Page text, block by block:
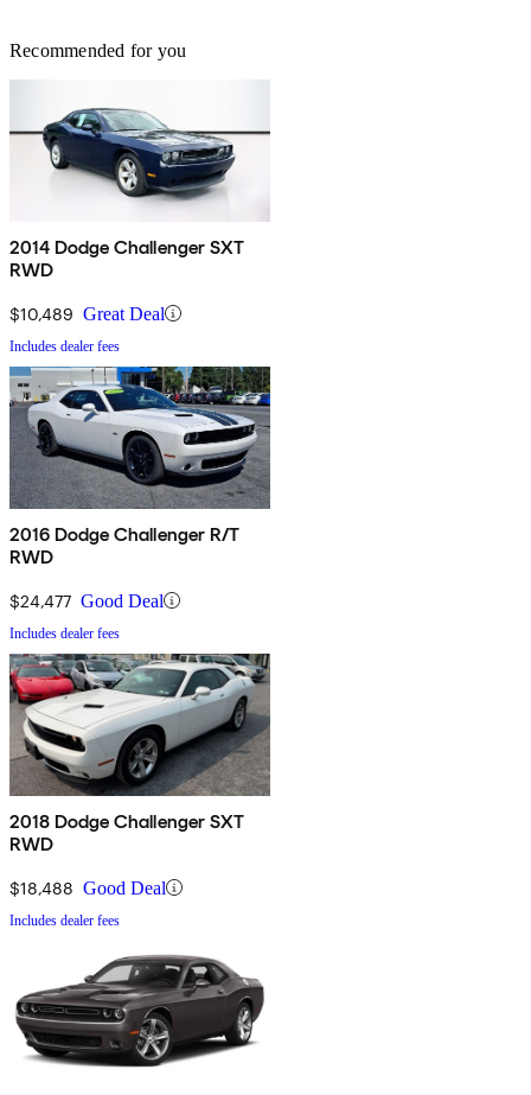
Recommended for you
2014 Dodge Challenger SXT
RWD
$10,489 Great Deal
Includes dealer fees
2016 Dodge Challenger R/T
RWD
$24,477 Good Deal
Includes dealer fees
2018 Dodge Challenger SXT
RWD
$18,488 Good Deal
Includes dealer fees